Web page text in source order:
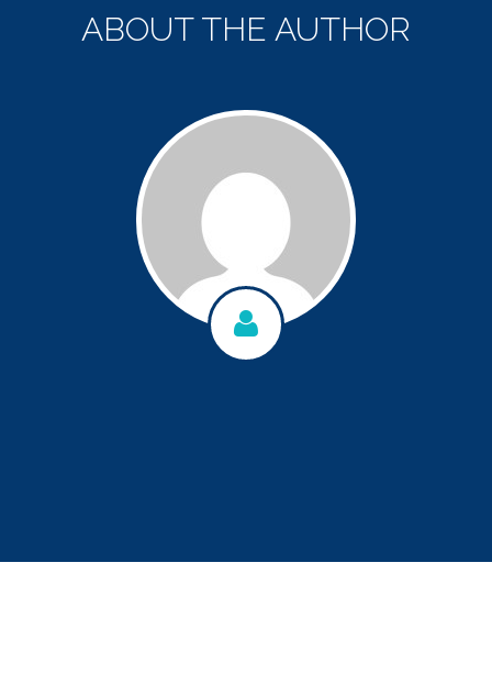
ABOUT THE AUTHOR